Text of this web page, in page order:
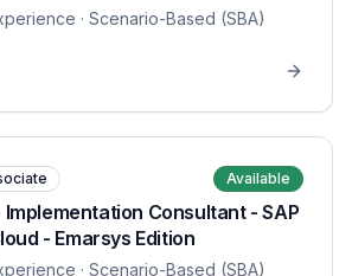
· Scenario-Based (SBA)
Available
Consultant - SAP
- Emarsys Edition
· Scenario-Based (SBA)